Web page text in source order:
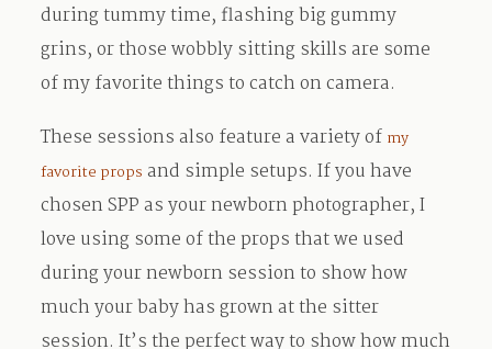
during tummy time, flashing big gummy
grins, or those wobbly sitting skills are some
of my favorite things to catch on camera.
These sessions also feature a variety of my
favorite props and simple setups. If you have
chosen SPP as your newborn photographer, I
love using some of the props that we used
during your newborn session to show how
much your baby has grown at the sitter
session. It’s the perfect way to show how much